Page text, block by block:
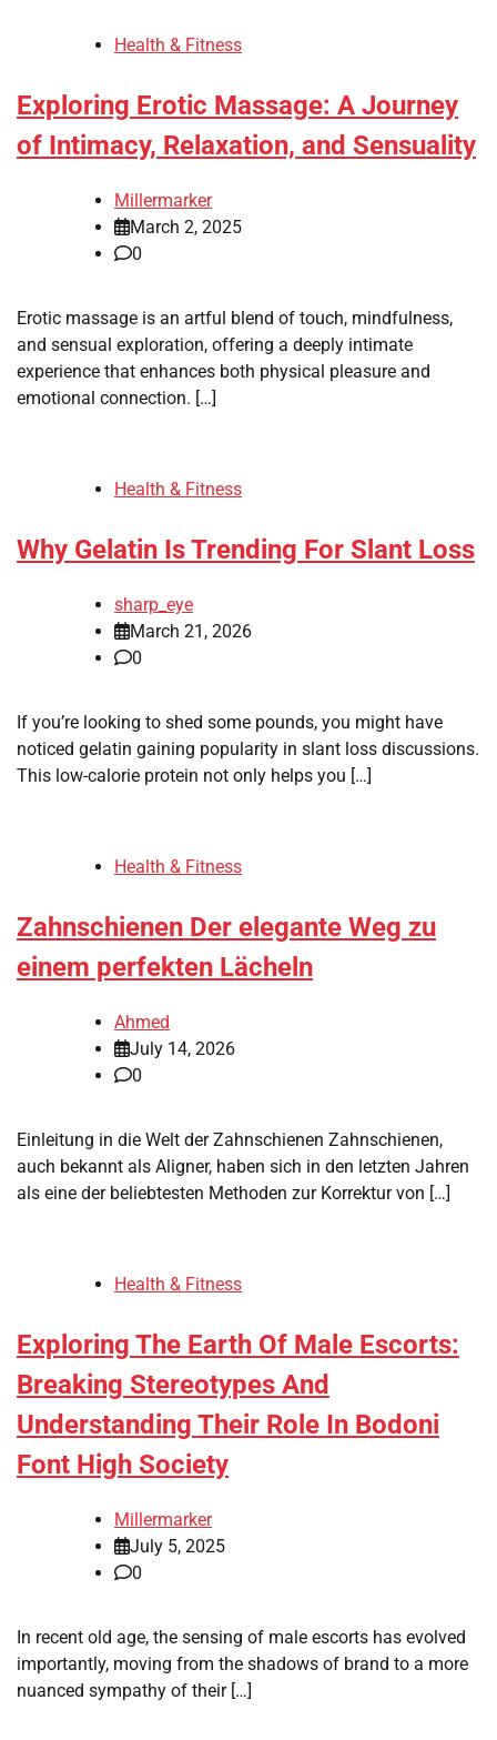
Health & Fitness
Exploring Erotic Massage: A Journey
of Intimacy, Relaxation, and Sensuality
Millermarker
March 2, 2025
0
Erotic massage is an artful blend of touch, mindfulness,
and sensual exploration, offering a deeply intimate
experience that enhances both physical pleasure and
emotional connection. […]
Health & Fitness
Why Gelatin Is Trending For Slant Loss
sharp_eye
March 21, 2026
0
If you’re looking to shed some pounds, you might have
noticed gelatin gaining popularity in slant loss discussions.
This low-calorie protein not only helps you […]
Health & Fitness
Zahnschienen Der elegante Weg zu
einem perfekten Lächeln
Ahmed
July 14, 2026
0
Einleitung in die Welt der Zahnschienen Zahnschienen,
auch bekannt als Aligner, haben sich in den letzten Jahren
als eine der beliebtesten Methoden zur Korrektur von […]
Health & Fitness
Exploring The Earth Of Male Escorts:
Breaking Stereotypes And
Understanding Their Role In Bodoni
Font High Society
Millermarker
July 5, 2025
0
In recent old age, the sensing of male escorts has evolved
importantly, moving from the shadows of brand to a more
nuanced sympathy of their […]